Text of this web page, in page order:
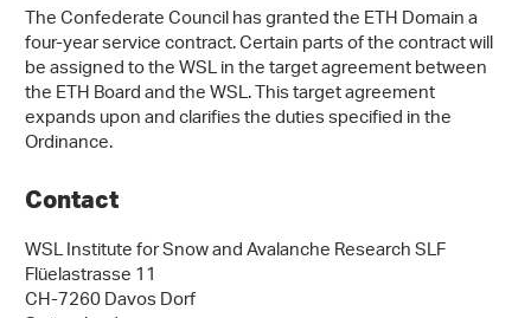
The Confederate Council has granted the ETH Domain a
four-year service contract. Certain parts of the contract will
be assigned to the WSL in the target agreement between
the ETH Board and the WSL. This target agreement
expands upon and clarifies the duties specified in the
Ordinance.
Contact
WSL Institute for Snow and Avalanche Research SLF
Flüelastrasse 11
CH-7260 Davos Dorf